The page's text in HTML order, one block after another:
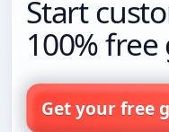
Start
100% free
Get your free